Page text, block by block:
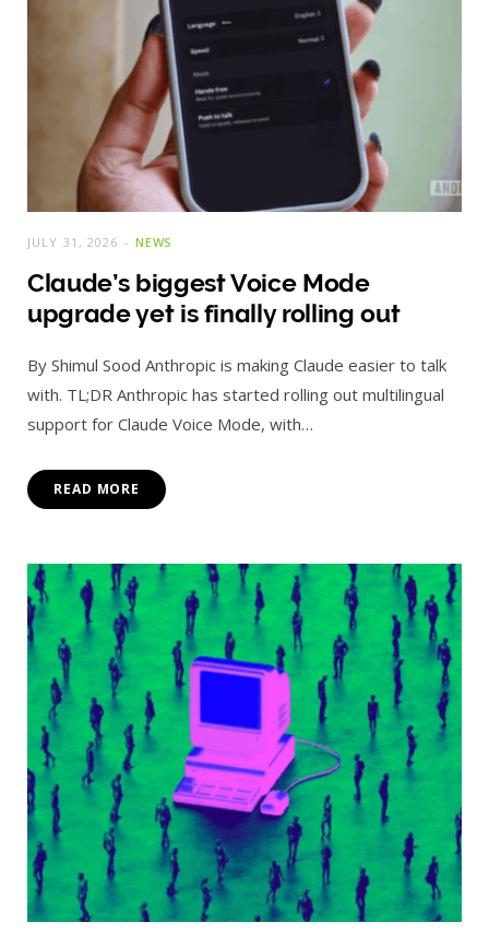
NEWS
JULY 31, 2026
Claude’s biggest Voice Mode
upgrade yet is finally rolling out
By Shimul Sood Anthropic is making Claude easier to talk
with. TL;DR Anthropic has started rolling out multilingual
support for Claude Voice Mode, with…
READ MORE